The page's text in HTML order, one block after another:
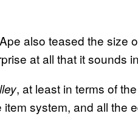
also teased the size
at all that it sounds
, at least in terms of
system, and all the